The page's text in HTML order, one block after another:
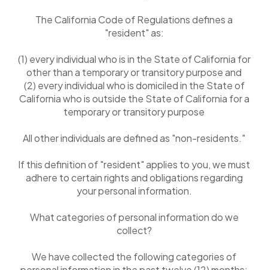
The California Code of Regulations defines a
"resident" as:
(1) every individual who is in the State of California for
other than a temporary or transitory purpose and
(2) every individual who is domiciled in the State of
California who is outside the State of California for a
temporary or transitory purpose
All other individuals are defined as "non-residents."
If this definition of "resident" applies to you, we must
adhere to certain rights and obligations regarding
your personal information.
What categories of personal information do we
collect?
We have collected the following categories of